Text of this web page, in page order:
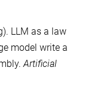
LLM as a law
model write a
Artificial